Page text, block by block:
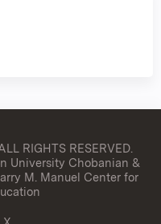
RIGHTS RESERVED.
University Chobanian &
M. Manuel Center for